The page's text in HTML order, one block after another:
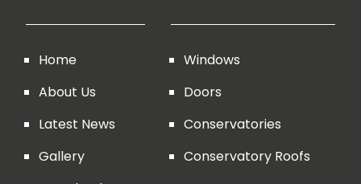
Home
About Us
Latest News
Gallery
Windows
Doors
Conservatories
Conservatory Roofs